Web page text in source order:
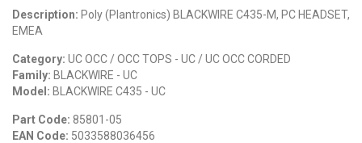
DTEN
LUXUL
ARTOME
Description: Poly (Plantronics) BLACKWIRE C435-M, PC HEADSET,
EMEA
Category: UC OCC / OCC TOPS - UC / UC OCC CORDED
Family: BLACKWIRE - UC
Model: BLACKWIRE C435 - UC
Part Code: 85801-05
EAN Code: 5033588036456